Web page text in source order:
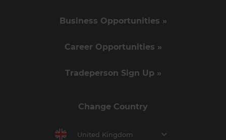
Business Opportunities »
Career Opportunities »
Tradeperson Sign Up »
Change Country
United Kingdom